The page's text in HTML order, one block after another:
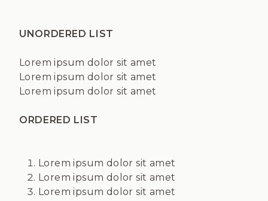
UNORDERED LIST
Lorem ipsum dolor sit amet
Lorem ipsum dolor sit amet
Lorem ipsum dolor sit amet
ORDERED LIST
Lorem ipsum dolor sit amet
Lorem ipsum dolor sit amet
Lorem ipsum dolor sit amet